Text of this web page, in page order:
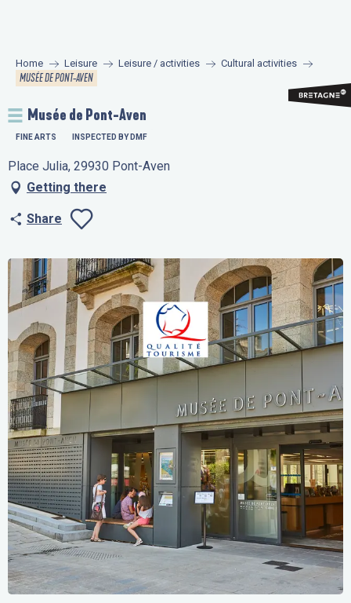
principal
Home Leisure Leisure / activities Cultural activities
MUSÉE DE PONT-AVEN
Musée de Pont-Aven
FINE ARTS INSPECTED BY DMF
Place Julia, 29930 Pont-Aven
Getting there
Share